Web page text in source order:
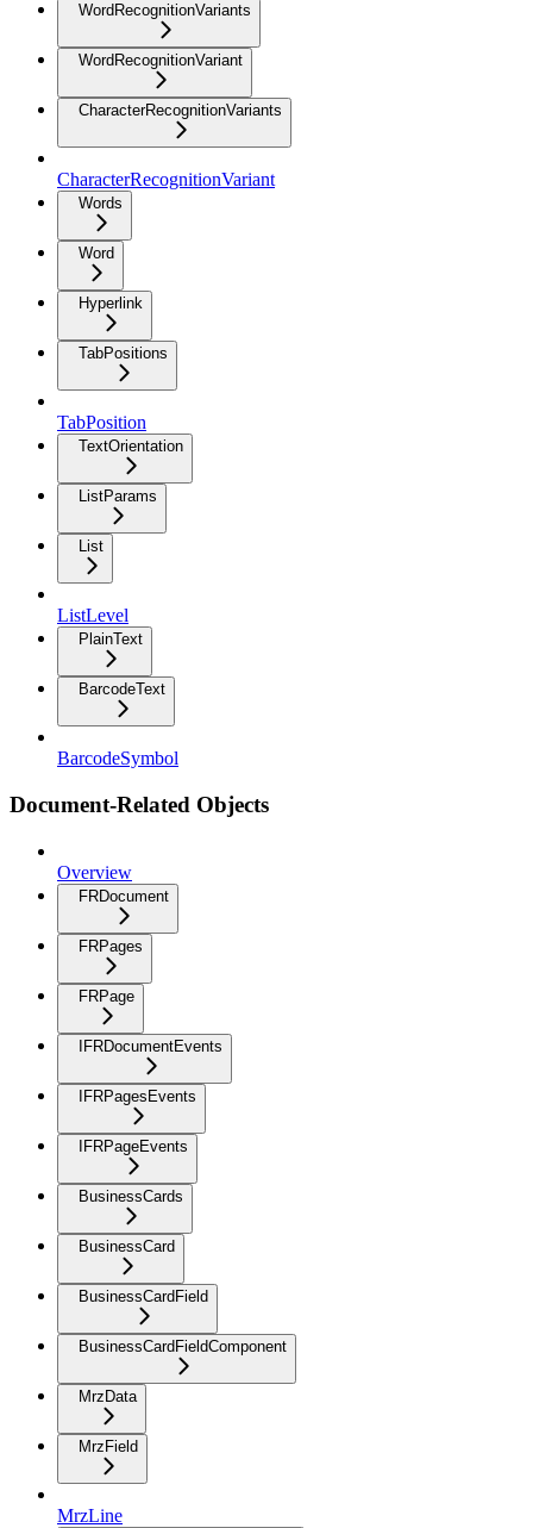
WordRecognitionVariants
WordRecognitionVariant
CharacterRecognitionVariants
CharacterRecognitionVariant
Words
Word
Hyperlink
TabPositions
TabPosition
TextOrientation
ListParams
List
ListLevel
PlainText
BarcodeText
BarcodeSymbol
Document-Related Objects
Overview
FRDocument
FRPages
FRPage
IFRDocumentEvents
IFRPagesEvents
IFRPageEvents
BusinessCards
BusinessCard
BusinessCardField
BusinessCardFieldComponent
MrzData
MrzField
MrzLine